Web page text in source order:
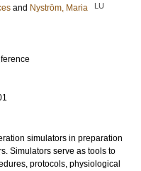
and Nyström, Maria LU
simulators in preparation
Simulators serve as tools to
protocols, physiological